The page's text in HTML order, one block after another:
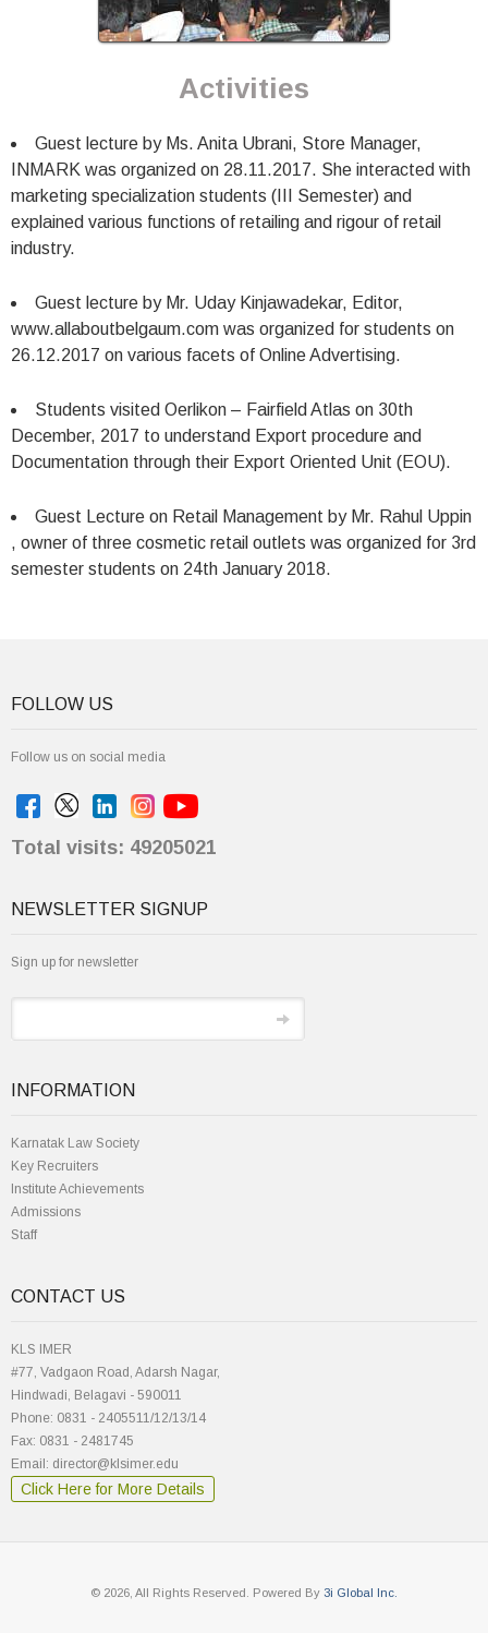
Activities
Guest lecture by Ms. Anita Ubrani, Store Manager,
INMARK was organized on 28.11.2017. She interacted with
marketing specialization students (III Semester) and
explained various functions of retailing and rigour of retail
industry.
Guest lecture by Mr. Uday Kinjawadekar, Editor,
www.allaboutbelgaum.com was organized for students on
26.12.2017 on various facets of Online Advertising.
Students visited Oerlikon – Fairfield Atlas on 30th
December, 2017 to understand Export procedure and
Documentation through their Export Oriented Unit (EOU).
Guest Lecture on Retail Management by Mr. Rahul Uppin
, owner of three cosmetic retail outlets was organized for 3rd
semester students on 24th January 2018.
FOLLOW US
Follow us on social media
Total visits: 49205021
NEWSLETTER SIGNUP
Sign up for newsletter
INFORMATION
Karnatak Law Society
Key Recruiters
Institute Achievements
Admissions
Staff
CONTACT US
KLS IMER
#77, Vadgaon Road, Adarsh Nagar,
Hindwadi, Belagavi - 590011
Phone: 0831 - 2405511/12/13/14
Fax: 0831 - 2481745
Email: director@klsimer.edu
Click Here for More Details
© 2026, All Rights Reserved. Powered By 3i Global Inc.